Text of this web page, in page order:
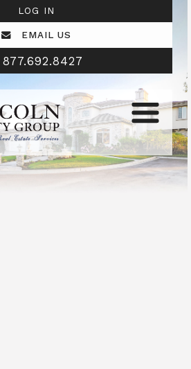
LOG IN
EMAIL US
877.692.8427